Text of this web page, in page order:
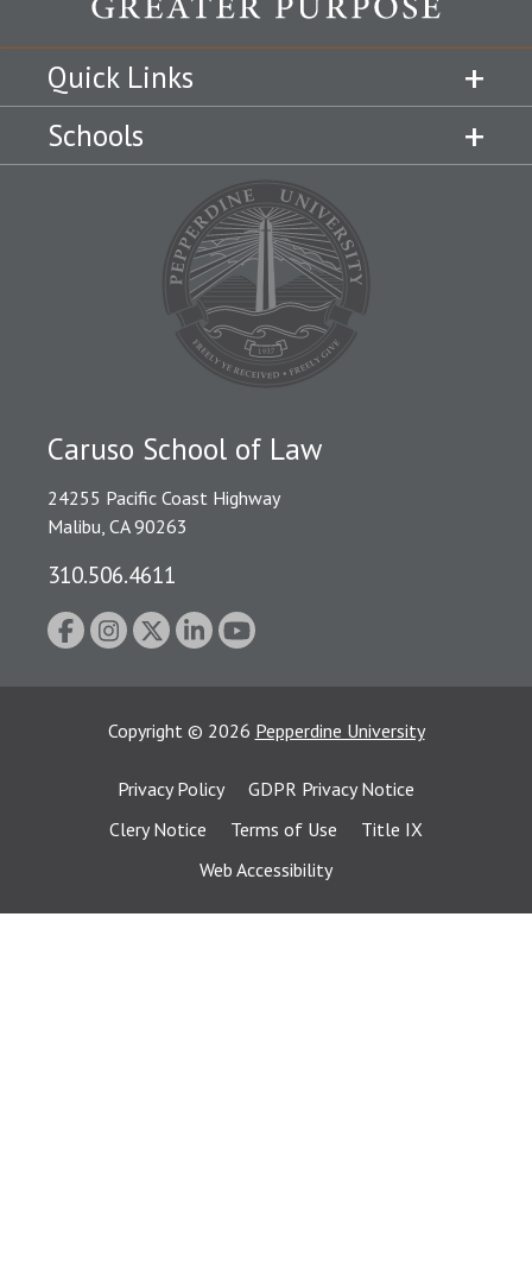
Quick Links
Schools
Caruso School of Law
24255 Pacific Coast Highway
Malibu, CA 90263
310.506.4611
Copyright © 2026 Pepperdine University
Privacy Policy
GDPR Privacy Notice
Clery Notice
Terms of Use
Title IX
Web Accessibility